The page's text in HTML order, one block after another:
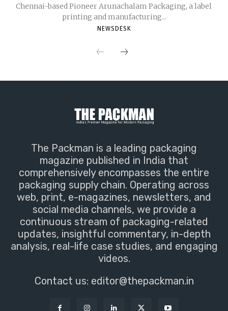
Chennai-based Pioneer Arunachalam Packaging, a label
printing and manufacturing...
NEWSDESK
The Packman is a leading packaging
magazine published in India that
comprehensively encompasses the entire
packaging supply chain. Operating across
web, print, e-magazines, newsletters, and
social media channels, we provide a
continuous stream of packaging-related
updates, insightful commentary, in-depth
analysis, real-life case studies, and engaging
videos.
Contact us: editor@thepackman.in